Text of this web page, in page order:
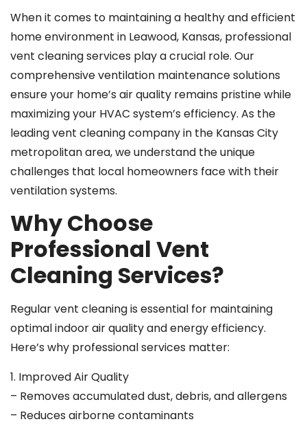
When it comes to maintaining a healthy and efficient
home environment in Leawood, Kansas, professional
vent cleaning services play a crucial role. Our
comprehensive ventilation maintenance solutions
ensure your home’s air quality remains pristine while
maximizing your HVAC system’s efficiency. As the
leading vent cleaning company in the Kansas City
metropolitan area, we understand the unique
challenges that local homeowners face with their
ventilation systems.
Why Choose
Professional Vent
Cleaning Services?
Regular vent cleaning is essential for maintaining
optimal indoor air quality and energy efficiency.
Here’s why professional services matter:
1. Improved Air Quality
– Removes accumulated dust, debris, and allergens
– Reduces airborne contaminants